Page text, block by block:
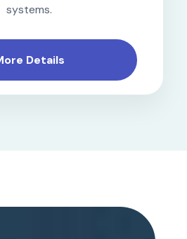
systems.
Details